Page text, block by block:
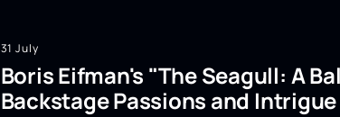
31 July
Boris Eifman's "The Seagull: A
Backstage Passions and Intrigue